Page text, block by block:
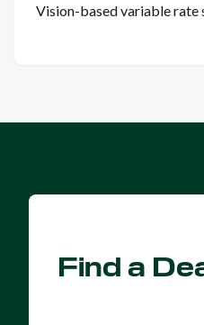
Vision-based variable rate
Find a